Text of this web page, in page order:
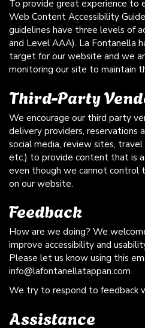
To provide great experience to
Web Content Accessibility
guidelines have three levels of
and Level AAA). La Fontanella
target for our website and we
monitoring our site to maintain
Third-Party
We encourage our third party
delivery providers, reservations
social media, review sites,
etc.) to provide content that is
even though we cannot control
on our website.
Feedback
How are we doing? We
improve accessibility and
Please let us know using this
info@lafontanellatappan.com
We try to respond to feedback
Assistance